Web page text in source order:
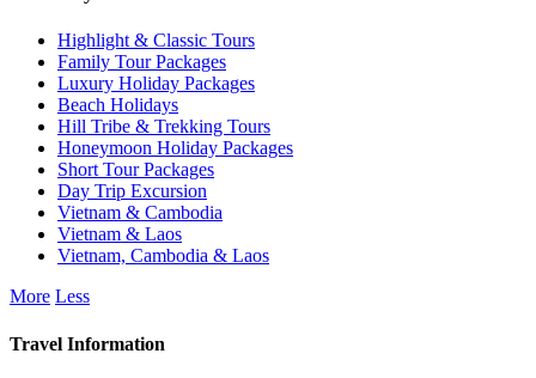
Highlight & Classic Tours
Family Tour Packages
Luxury Holiday Packages
Beach Holidays
Hill Tribe & Trekking Tours
Honeymoon Holiday Packages
Short Tour Packages
Day Trip Excursion
Vietnam & Cambodia
Vietnam & Laos
Vietnam, Cambodia & Laos
More Less
Travel Information